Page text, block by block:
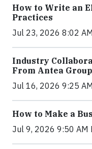
How to Write an
Practices
Jul 23, 2026 8:02
Industry
From Antea
Jul 16, 2026 9:25
How to Make a
Jul 9, 2026 9:50 AM